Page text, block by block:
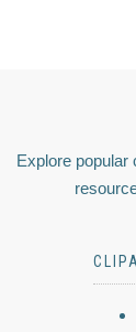
Explore popular